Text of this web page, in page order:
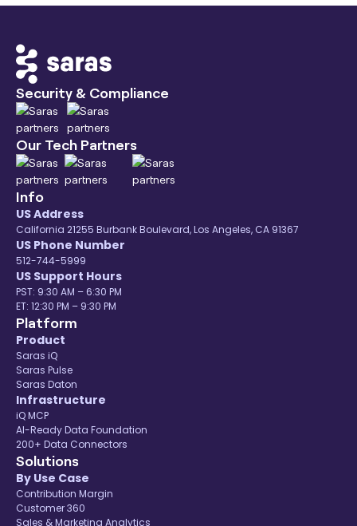
available in generic ETL tools.
Security & Compliance
Our Tech Partners
Info
US Address
California 21255 Burbank Boulevard, Los Angeles, CA 91367
US Phone Number
512-744-5999
US Support Hours
PST: 9:30 AM – 6:30 PM
ET: 12:30 PM – 9:30 PM
Platform
Product
Saras iQ
Saras Pulse
Saras Daton
Infrastructure
iQ MCP
AI-Ready Data Foundation
200+ Data Connectors
Solutions
By Use Case
Contribution Margin
Customer 360
Sales & Marketing Analytics